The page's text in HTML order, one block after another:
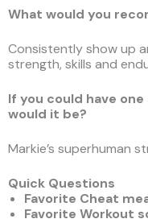
What would you
Consistently show up
strength, skills and
If you could have
would it be?
Markie’s superhuman
Quick Questions
Favorite Cheat
Favorite Workout